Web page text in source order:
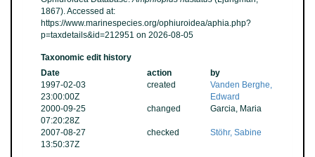
1867). Accessed at:
https://www.marinespecies.org/ophiuroidea/aphia.php?
p=taxdetails&id=212951 on 2026-08-05
Taxonomic edit history
Date
action
by
1997-02-03
23:00:00Z
created
Vanden Berghe,
Edward
2000-09-25
07:20:28Z
changed Garcia, Maria
2007-08-27
13:50:37Z
checked Stöhr, Sabine